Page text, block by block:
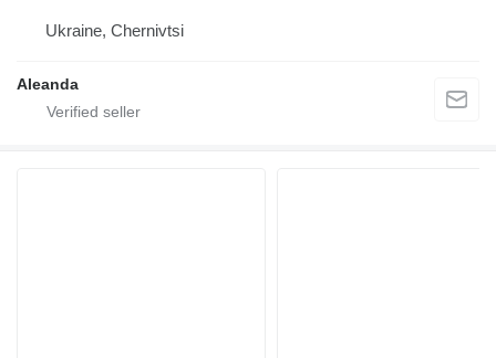
Ukraine, Chernivtsi
Aleanda